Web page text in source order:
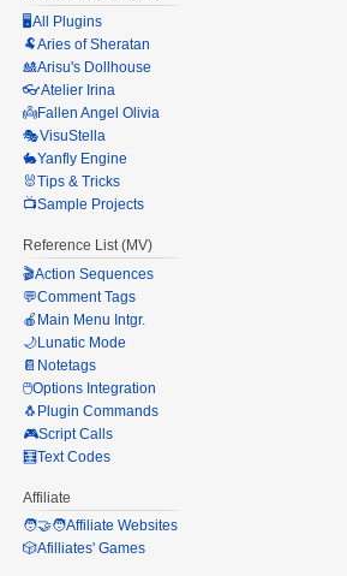
🖥️All Plugins
🐏Aries of Sheratan
🎎Arisu's Dollhouse
👓Atelier Irina
👼Fallen Angel Olivia
🎭VisuStella
🐇Yanfly Engine
🐰Tips & Tricks
📺Sample Projects
Reference List (MV)
🎬Action Sequences
💬Comment Tags
🍎Main Menu Intgr.
🌙Lunatic Mode
📔Notetags
🖱️Options Integration
🐧Plugin Commands
🎮Script Calls
🧮Text Codes
Affiliate
🧑‍🤝‍🧑Affiliate Websites
🎲Afilliates' Games